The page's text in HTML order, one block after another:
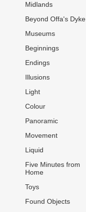
Midlands
Beyond Offa's Dyke
Museums
Beginnings
Endings
Illusions
Light
Colour
Panoramic
Movement
Liquid
Five Minutes from
Home
Toys
Found Objects